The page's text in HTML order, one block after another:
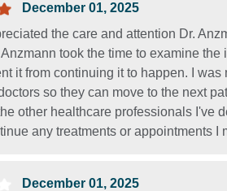
December 01, 2025
the care and attention Dr.
took the time to examine
it from continuing it to happen. I
so they can move to the next
other healthcare professionals I've
any treatments or appointments I
December 01, 2025